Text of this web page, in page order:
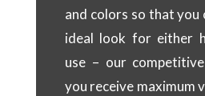
and colors so that you
ideal look for either
use – our
you receive maximum